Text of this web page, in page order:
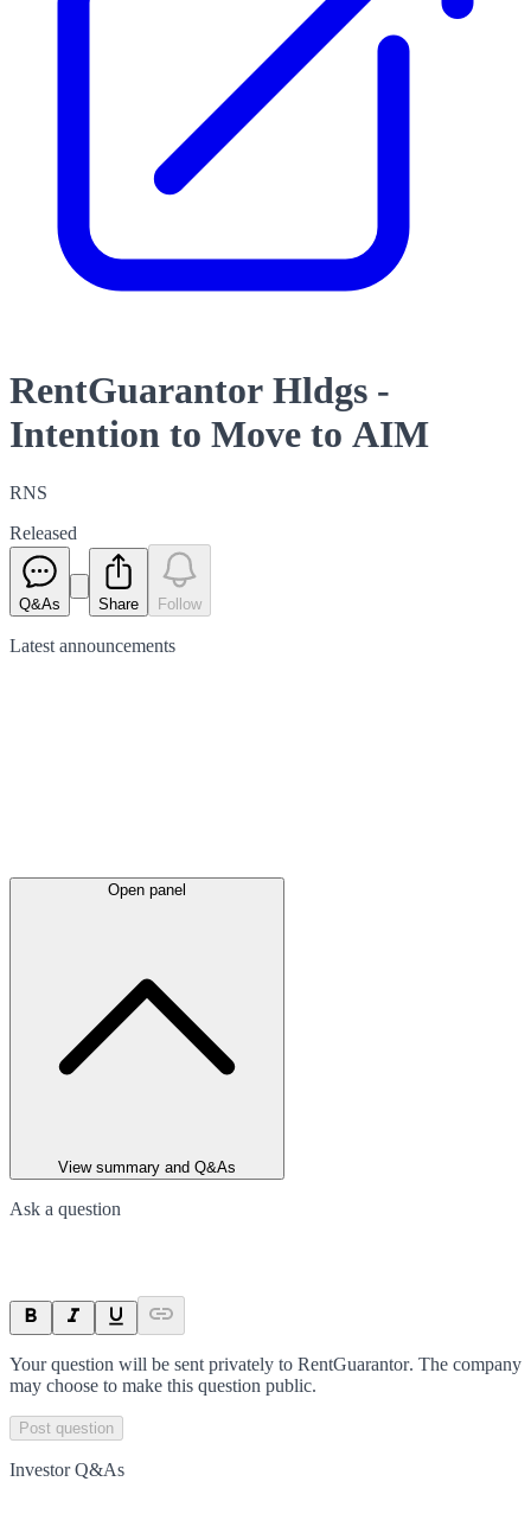
RentGuarantor Hldgs -
Intention to Move to AIM
RNS
Released
Q&As Share Follow
Latest announcements
Open panel
View summary and Q&As
Ask a question
Your question will be sent privately to RentGuarantor. The company
may choose to make this question public.
Post question
Investor Q&As